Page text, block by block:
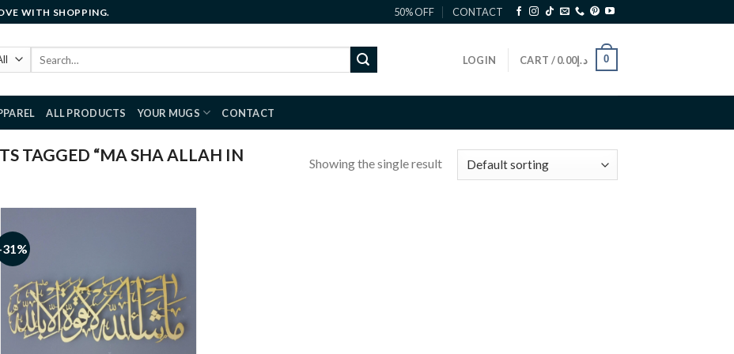
WITH SHOPPING. 50% OFF CONTACT
LOGIN CART / د.إ0.00 0
ALL PRODUCTS YOUR MUGS CONTACT
TAGGED “MA SHA ALLAH IN
Showing the single result
31%
Add to
wishlist